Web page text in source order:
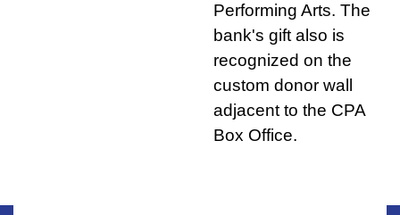
Performing Arts. The
bank's gift also is
recognized on the
custom donor wall
adjacent to the CPA
Box Office.